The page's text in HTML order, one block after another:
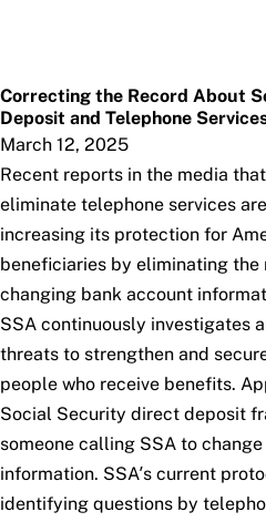
Correcting the Record About
Deposit and Telephone
March 12, 2025
Recent reports in the media
eliminate telephone services
increasing its protection for
beneficiaries by eliminating
changing bank account
SSA continuously investigates
threats to strengthen and
people who receive benefits.
Social Security direct deposit
someone calling SSA to
information. SSA’s current
identifying questions by